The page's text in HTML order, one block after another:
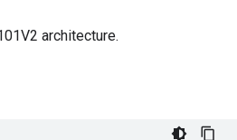
architecture.